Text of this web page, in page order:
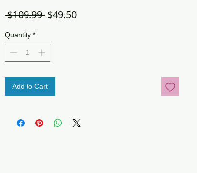
$109.99 Regular
$49.50Sale
Quantity *
Add to Cart